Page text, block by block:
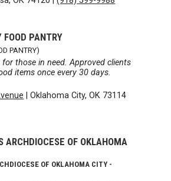
PANTRY
PANTRY)
those in need. Approved clients
items once every 30 days.
|Oklahoma City, OK 73114
ARCHDIOCESE OF OKLAHOMA
OF OKLAHOMA CITY -